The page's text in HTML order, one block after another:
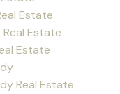
Estate
Estate
Estate
Real Estate